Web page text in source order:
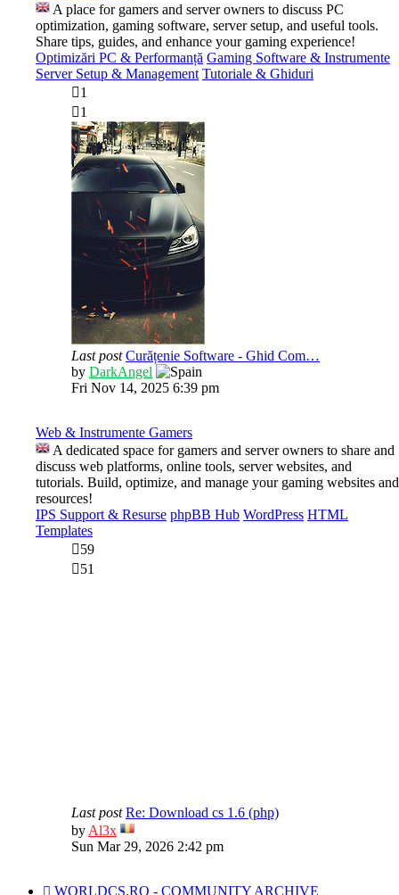
A place for gamers and server owners to discuss PC
optimization, gaming software, server setup, and useful tools.
Share tips, guides, and enhance your gaming experience!
Optimizări PC & Performanță Gaming Software & Instrumente
Server Setup & Management Tutoriale & Ghiduri
1
1
Last post Curățenie Software - Ghid Com…
by DarkAngel
the
Fri Nov 14, 2025 6:39 pm
Web & Instrumente Gamers
A dedicated space for gamers and server owners to share and
discuss web platforms, online tools, server websites, and
tutorials. Build, optimize, and manage your gaming websites and
resources!
IPS Support & Resurse phpBB Hub WordPress HTML
Templates
59
51
Last post Re: Download cs 1.6 (php)
by Al3x
View
the
Sun Mar 29, 2026 2:42 pm
WORLDCS.RO - COMMUNITY ARCHIVE